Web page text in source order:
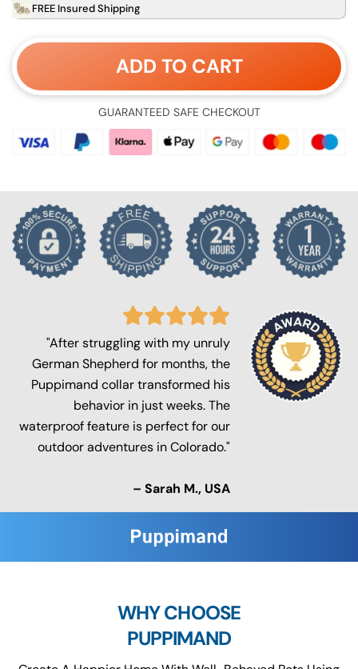
FREE Insured Shipping
ADD TO CART
GUARANTEED SAFE CHECKOUT
"After struggling with my unruly
German Shepherd for months, the
Puppimand collar transformed his
behavior in just weeks. The
waterproof feature is perfect for our
outdoor adventures in Colorado."
– Sarah M., USA
WHY CHOOSE
PUPPIMAND